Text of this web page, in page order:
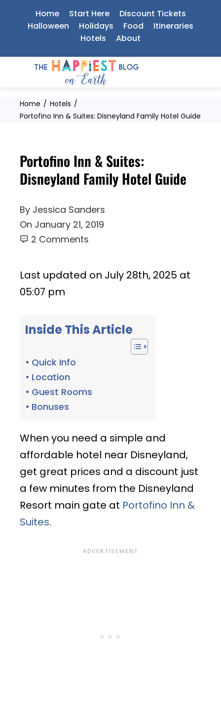
Home Start Here
Discount Tickets
Halloween
Holidays Food
Itineraries
Hotels
About
Home
Hotels
Portofino Inn & Suites: Disneyland Family Hotel Guide
Portofino Inn & Suites:
Disneyland Family Hotel Guide
By Jessica Sanders
On January 21, 2019
2 Comments
Last updated on July 28th, 2025 at
05:07 pm
Inside This Article
Quick Info
Location
Guest Rooms
Bonuses
When you need a simple and
affordable hotel near Disneyland,
get great prices and a discount just
a few minutes from the Disneyland
Resort main gate at Portofino Inn &
Suites.